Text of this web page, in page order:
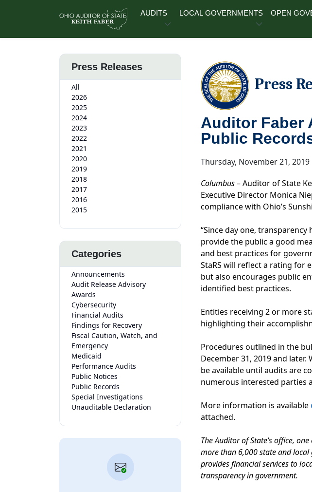
AUDITS LOCAL GOVERNMENTS OPEN
Press Releases
All
2026
2025
2024
2023
2022
2021
2020
2019
2018
2017
2016
2015
Categories
Announcements
Audit Release Advisory
Awards
Cybersecurity
Financial Audits
Findings for Recovery
Fiscal Caution, Watch, and
Emergency
Medicaid
Performance Audits
Public Notices
Public Records
Special Investigations
Unauditable Declaration
Press
Auditor Faber
Public
Thursday, November 21, 2019
Columbus– Auditor of State
Executive Director Monica
compliance with Ohio’s
“Since day one, transparency
provide the public a good
and best practices for
StaRS will reflect a rating for
but also encourages public
identified best practices.
Entities receiving 2 or more
highlighting their
Procedures outlined in the
December 31, 2019 and
be available until audits are
numerous interested parties
More information is available
attached.
The Auditor of State’s office,
more than 6,000 state and local
provides financial services to
transparency in government.